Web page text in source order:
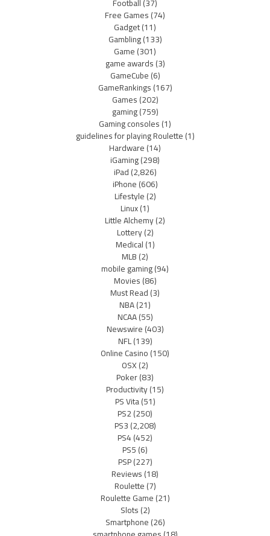
Football(37)
Free Games(74)
Gadget(11)
Gambling(133)
Game(301)
game awards(3)
GameCube(6)
GameRankings(167)
Games(202)
gaming(759)
Gaming consoles(1)
guidelines for playing Roulette(1)
Hardware(14)
iGaming(298)
iPad(2,826)
iPhone(606)
Lifestyle(2)
Linux(1)
Little Alchemy(2)
Lottery(2)
Medical(1)
MLB(2)
mobile gaming(94)
Movies(86)
Must Read(3)
NBA(21)
NCAA(55)
Newswire(403)
NFL(139)
Online Casino(150)
OSX(2)
Poker(83)
Productivity(15)
PS Vita(51)
PS2(250)
PS3(2,208)
PS4(452)
PS5(6)
PSP(227)
Reviews(18)
Roulette(7)
Roulette Game(21)
Slots(2)
Smartphone(26)